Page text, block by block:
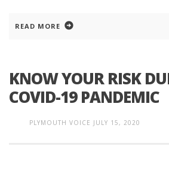
READ MORE
KNOW YOUR RISK
COVID-19 PANDEMIC
PLYMOUTH VOICE JULY 15, 2020